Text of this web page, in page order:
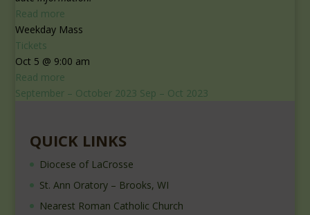
Read more
Weekday Mass
Tickets
Oct 5 @ 9:00 am
Read more
September – October 2023 Sep – Oct 2023
QUICK LINKS
Diocese of LaCrosse
St. Ann Oratory – Brooks, WI
Nearest Roman Catholic Church